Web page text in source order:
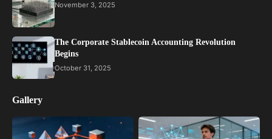
November 3, 2025
The Corporate Stablecoin Accounting Revolution
Begins
October 31, 2025
Gallery